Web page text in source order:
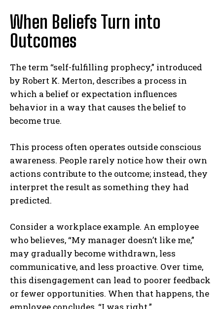
When Beliefs Turn into
Outcomes
The term “self-fulfilling prophecy,” introduced
by Robert K. Merton, describes a process in
which a belief or expectation influences
behavior in a way that causes the belief to
become true.
This process often operates outside conscious
awareness. People rarely notice how their own
actions contribute to the outcome; instead, they
interpret the result as something they had
predicted.
Consider a workplace example. An employee
who believes, “My manager doesn’t like me,”
may gradually become withdrawn, less
communicative, and less proactive. Over time,
this disengagement can lead to poorer feedback
or fewer opportunities. When that happens, the
employee concludes, “I was right.”